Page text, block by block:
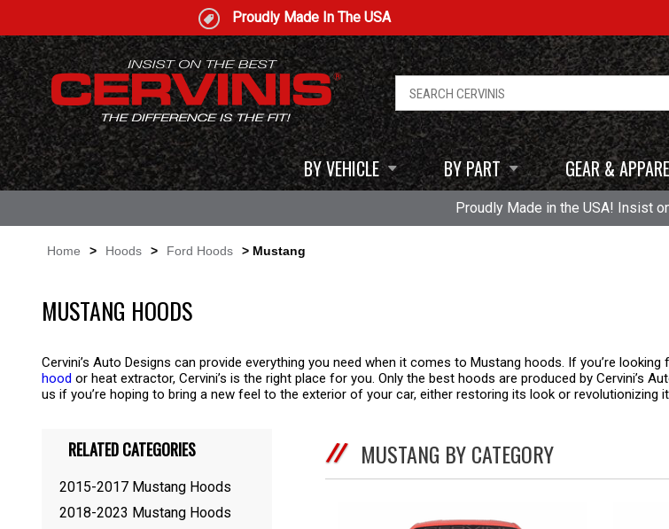
Proudly Made In The USA
BY VEHICLE BY PART GEAR &
Proudly Made in the USA! Insist
Home > Hoods > Ford Hoods > Mustang
MUSTANG HOODS
Cervini’s Auto Designs can provide everything you need when it comes to Mustang hoods. If you’re
hood or heat extractor, Cervini’s is the right place for you. Only the best hoods are produced by Cervini’s
us if you’re hoping to bring a new feel to the exterior of your car, either restoring its look or revolutionizing
MUSTANG BY CATEGORY
RELATED CATEGORIES
2015-2017 Mustang Hoods
2018-2023 Mustang Hoods